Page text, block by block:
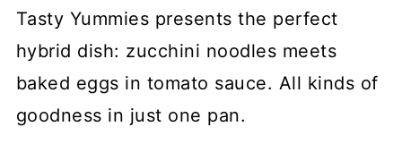
Tasty Yummies presents the perfect
hybrid dish: zucchini noodles meets
baked eggs in tomato sauce. All kinds of
goodness in just one pan.